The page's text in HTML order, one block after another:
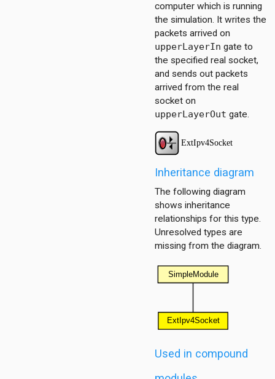
computer which is running
the simulation. It writes the
packets arrived on
upperLayerIn gate to
the specified real socket,
and sends out packets
arrived from the real
socket on
upperLayerOut gate.
Inheritance diagram
The following diagram
shows inheritance
relationships for this type.
Unresolved types are
missing from the diagram.
Used in compound